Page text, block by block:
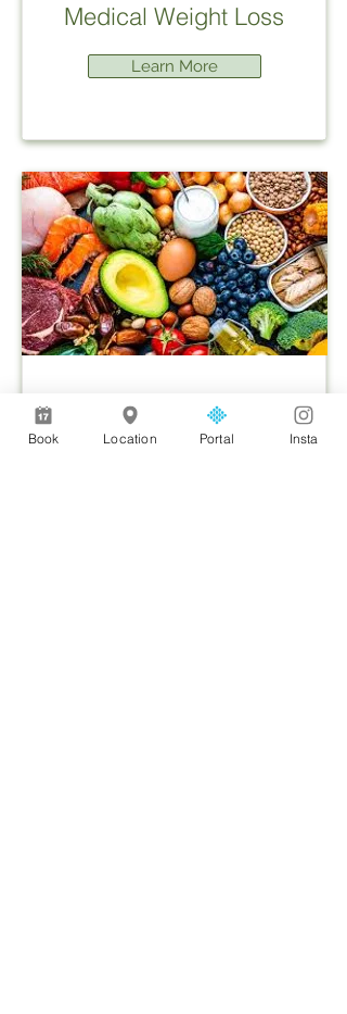
Medical Weight Loss
Learn More
Weight Loss - Alevere
Book Location Portal Insta